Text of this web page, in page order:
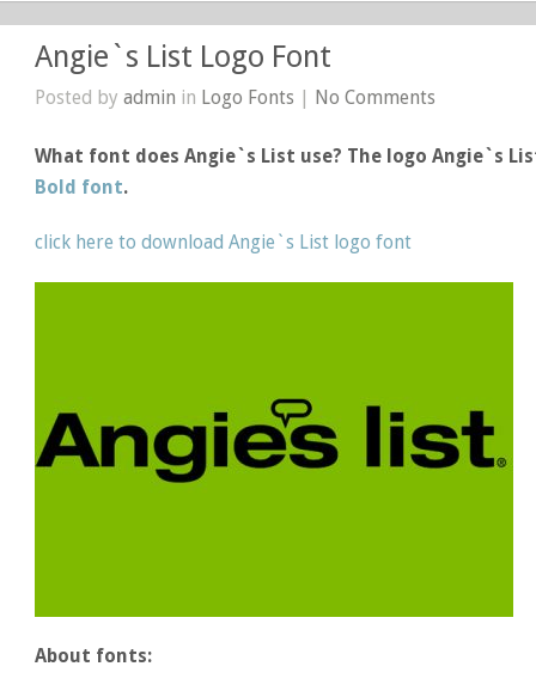
Angie`s List Logo Font
Posted byadmin in Logo Fonts | No Comments
What font does Angie`s List use? The logo Angie`s
Bold font.
click here to download Angie`s List logo font
About fonts: